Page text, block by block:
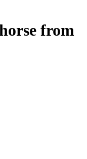
from